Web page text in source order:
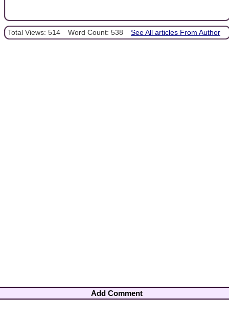
Total Views: 514 Word Count: 538 See All articles From Author
Add Comment